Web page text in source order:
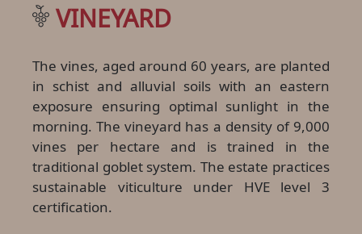
VINEYARD
The vines, aged around 60 years, are planted
in schist and alluvial soils with an eastern
exposure ensuring optimal sunlight in the
morning. The vineyard has a density of 9,000
vines per hectare and is trained in the
traditional goblet system. The estate practices
sustainable viticulture under HVE level 3
certification.